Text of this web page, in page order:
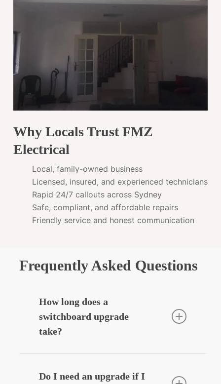
Why Locals Trust FMZ
Electrical
Local, family-owned business
Licensed, insured, and experienced technicians
Rapid 24/7 callouts across Sydney
Safe, compliant, and affordable repairs
Friendly service and honest communication
Frequently Asked Questions
How long does a
switchboard upgrade
take?
3–5 hours depending on complexity.
Do I need an upgrade if I